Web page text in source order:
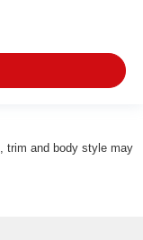
trim and body style may